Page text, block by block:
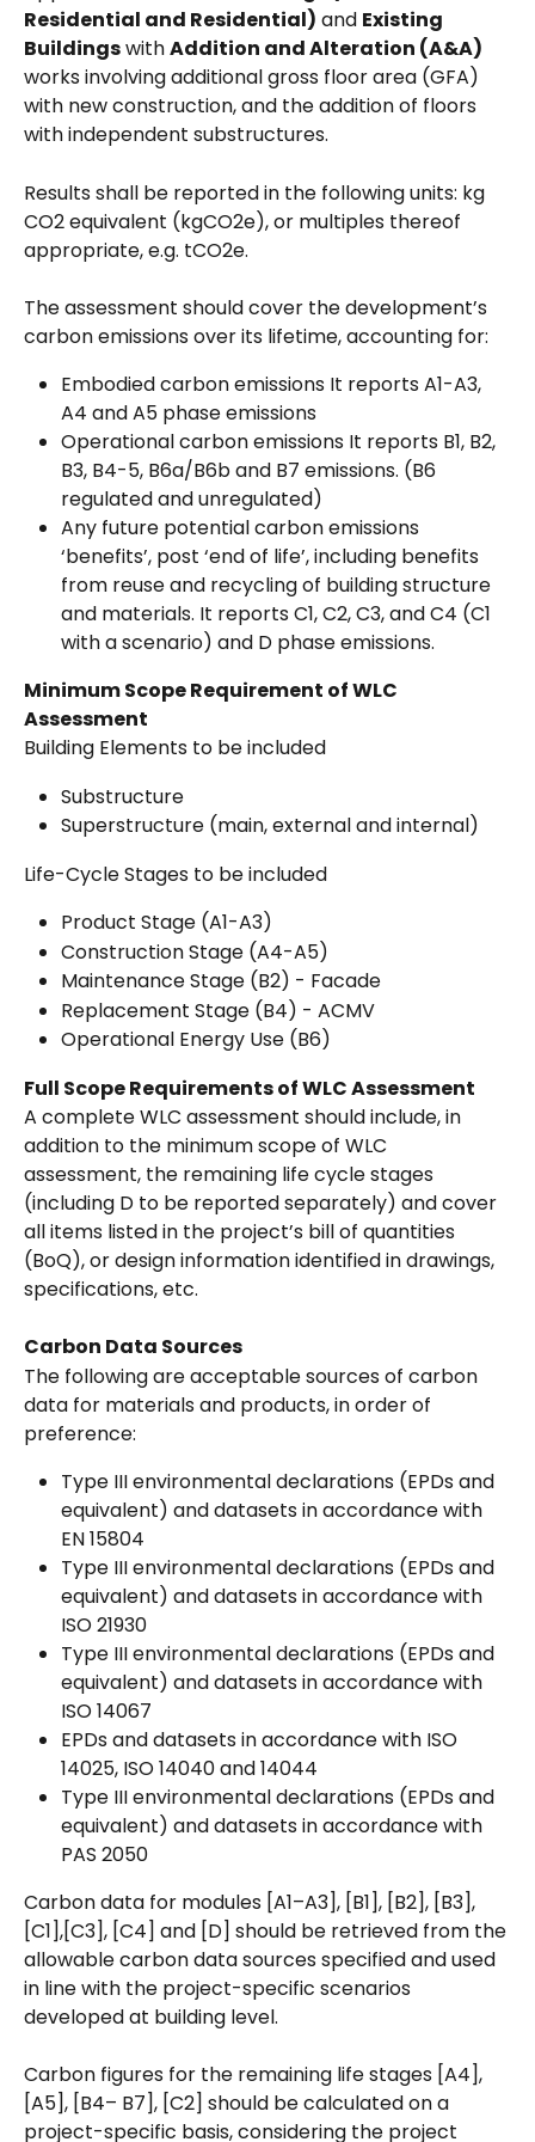
Residential and Residential) and Existing
Buildings with Addition and Alteration (A&A)
works involving additional gross floor area (GFA)
with new construction, and the addition of floors
with independent substructures.
Results shall be reported in the following units: kg
CO2 equivalent (kgCO2e), or multiples thereof
appropriate, e.g. tCO2e.
The assessment should cover the development’s
carbon emissions over its lifetime, accounting for:
Embodied carbon emissions It reports A1-A3,
A4 and A5 phase emissions
Operational carbon emissions It reports B1, B2,
B3, B4-5, B6a/B6b and B7 emissions. (B6
regulated and unregulated)
Any future potential carbon emissions
‘benefits’, post ‘end of life’, including benefits
from reuse and recycling of building structure
and materials. It reports C1, C2, C3, and C4 (C1
with a scenario) and D phase emissions.
Minimum Scope Requirement of WLC
Assessment
Building Elements to be included
Substructure
Superstructure (main, external and internal)
Life-Cycle Stages to be included
Product Stage (A1-A3)
Construction Stage (A4-A5)
Maintenance Stage (B2) - Facade
Replacement Stage (B4) - ACMV
Operational Energy Use (B6)
Full Scope Requirements of WLC Assessment
A complete WLC assessment should include, in
addition to the minimum scope of WLC
assessment, the remaining life cycle stages
(including D to be reported separately) and cover
all items listed in the project’s bill of quantities
(BoQ), or design information identified in drawings,
specifications, etc.
Carbon Data Sources
The following are acceptable sources of carbon
data for materials and products, in order of
preference:
Type III environmental declarations (EPDs and
equivalent) and datasets in accordance with
EN 15804
Type III environmental declarations (EPDs and
equivalent) and datasets in accordance with
ISO 21930
Type III environmental declarations (EPDs and
equivalent) and datasets in accordance with
ISO 14067
EPDs and datasets in accordance with ISO
14025, ISO 14040 and 14044
Type III environmental declarations (EPDs and
equivalent) and datasets in accordance with
PAS 2050
Carbon data for modules [A1–A3], [B1], [B2], [B3],
[C1],[C3], [C4] and [D] should be retrieved from the
allowable carbon data sources specified and used
in line with the project-specific scenarios
developed at building level.
Carbon figures for the remaining life stages [A4],
[A5], [B4– B7], [C2] should be calculated on a
project-specific basis, considering the project